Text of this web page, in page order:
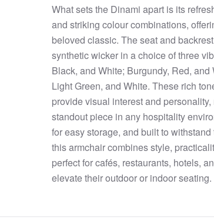
What sets the Dinami apart is its
and striking colour combinations,
beloved classic. The seat and
synthetic wicker in a choice of three
Black, and White; Burgundy, Red, and
Light Green, and White. These rich
provide visual interest and
standout piece in any hospitality
for easy storage, and built to
this armchair combines style,
perfect for cafés, restaurants, hotels,
elevate their outdoor or indoor seating.